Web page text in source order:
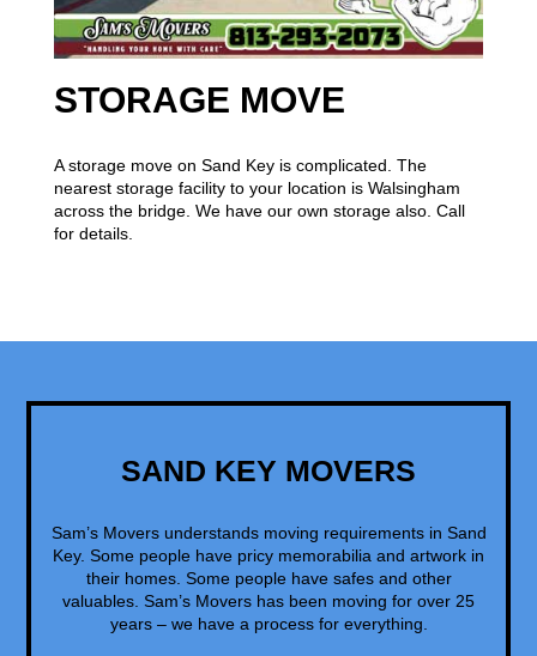
STORAGE MOVE
A storage move on Sand Key is complicated. The
nearest storage facility to your location is Walsingham
across the bridge. We have our own storage also. Call
for details.
SAND KEY MOVERS
Sam’s Movers understands moving requirements in Sand
Key. Some people have pricy memorabilia and artwork in
their homes. Some people have safes and other
valuables. Sam’s Movers has been moving for over 25
years – we have a process for everything.